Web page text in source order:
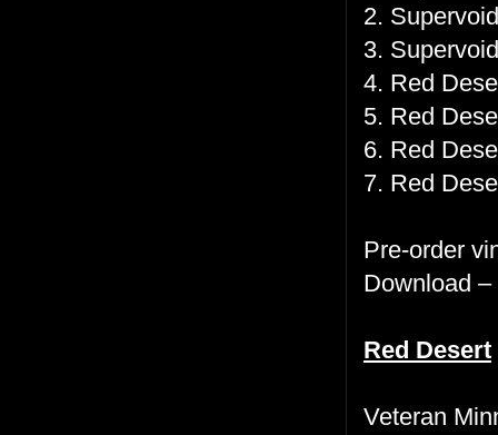
2.
3.
4. Red
5. Red
6. Red
7. Red
Pre-order
Download –
Red Desert
Veteran